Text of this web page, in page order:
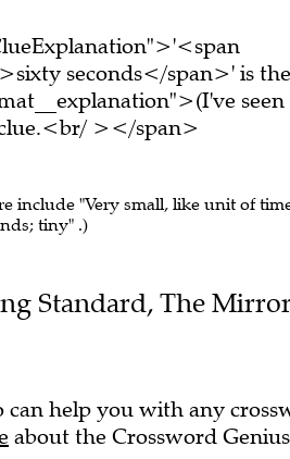
seconds</span>' is
seen
></span>
include "Very small, like unit of
tiny" .)
Standard, The
can help you with any
about the Crossword